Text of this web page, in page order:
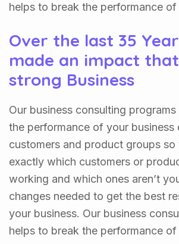
helps to break the performance of
Over the last 35
made an impact
strong Business
Our business consulting
the performance of your business
customers and product groups
exactly which customers or
working and which ones aren’t
changes needed to get the best
your business. Our business
helps to break the performance of